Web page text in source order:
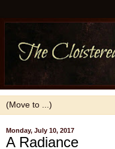
Monday, July 10, 2017
A Radiance